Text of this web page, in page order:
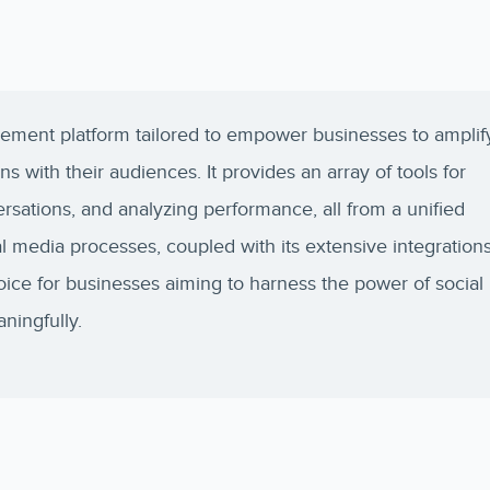
platform tailored to empower businesses to
with their audiences. It provides an array of tools for
and analyzing performance, all from a unified
processes, coupled with its extensive
for businesses aiming to harness the power of social